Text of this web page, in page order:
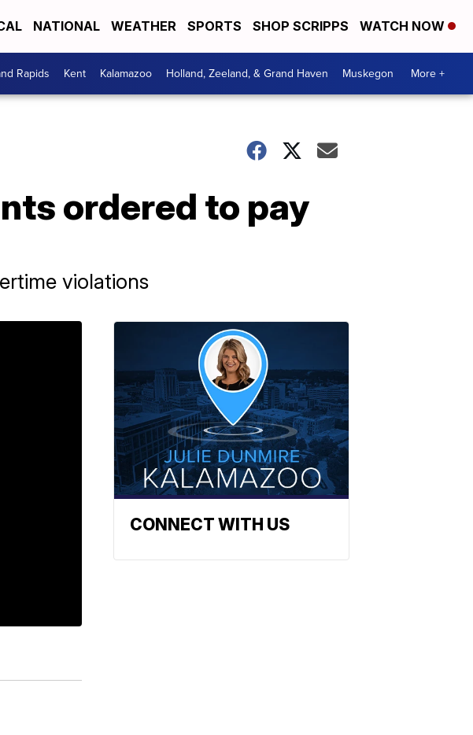
NATIONAL WEATHER SPORTS SHOP SCRIPPS WATCH NOW
Rapids Kent Kalamazoo Holland, Zeeland, & Grand Haven Muskegon More +
ordered to pay
violations
CONNECT WITH US